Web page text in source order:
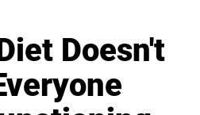
Doesn't